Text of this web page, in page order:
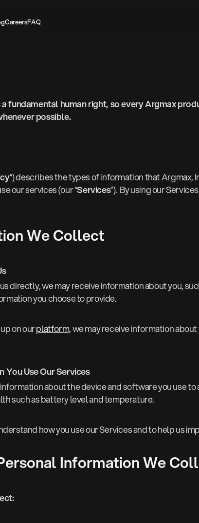
CareersFAQ
fundamental human right, so every Argmax
possible.
”) describes the types of information that Argmax,
our services (our “Services”). By using our
We Collect
directly, we may receive information about you,
you choose to provide.
on ourplatform,we may receive information
You Use Our Services
about the device and software you use
such as battery level and temperature.
how you use our Services and to help us
Information We